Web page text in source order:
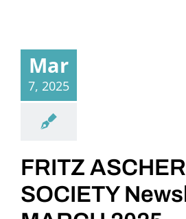
Mar
7, 2025
FRITZ ASCHER
SOCIETY